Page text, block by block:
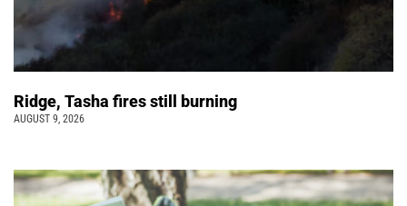
Ridge, Tasha fires still burning
AUGUST 9, 2026